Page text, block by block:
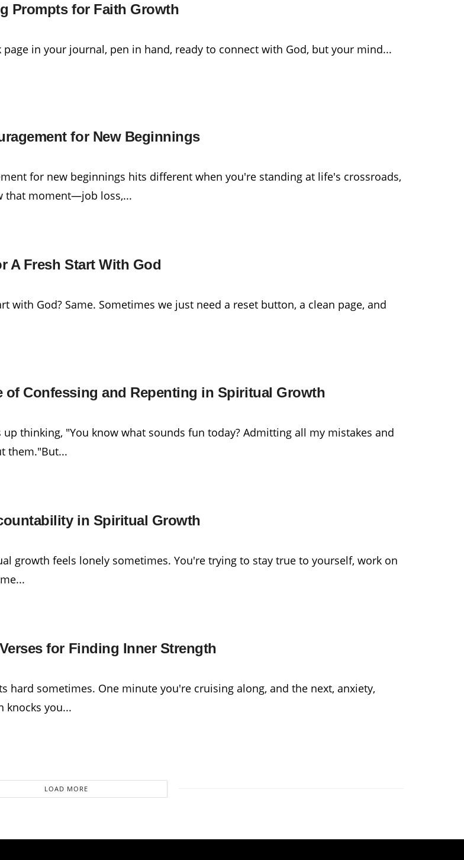
Prompts for Faith Growth
page in your journal, pen in hand, ready to connect with God, but your mind...
for New Beginnings
for new beginnings hits different when you're standing at life's crossroads,
that moment—job loss,...
A Fresh Start With God
with God? Same. Sometimes we just need a reset button, a clean page, and
of Confessing and Repenting in Spiritual Growth
up thinking, "You know what sounds fun today? Admitting all my mistakes and
them."But...
in Spiritual Growth
growth feels lonely sometimes. You're trying to stay true to yourself, work on
for Finding Inner Strength
hard sometimes. One minute you're cruising along, and the next, anxiety,
knocks you...
LOAD MORE